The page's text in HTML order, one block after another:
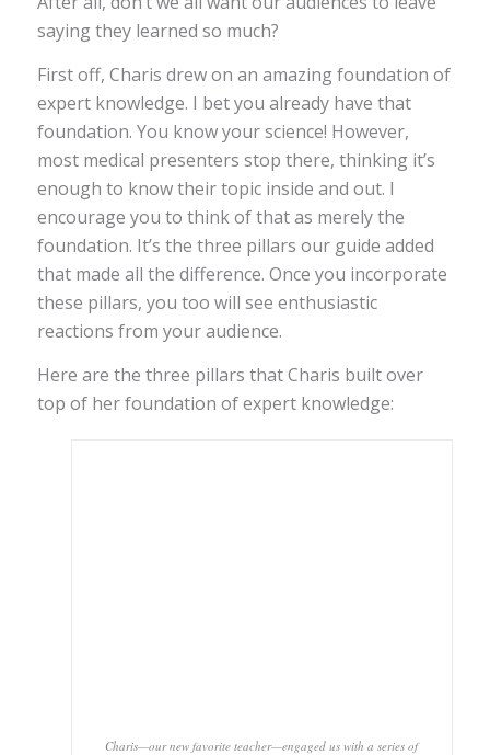
saying they learned so much?
First off, Charis drew on an amazing foundation of
expert knowledge. I bet you already have that
foundation. You know your science! However,
most medical presenters stop there, thinking it’s
enough to know their topic inside and out. I
encourage you to think of that as merely the
foundation. It’s the three pillars our guide added
that made all the difference. Once you incorporate
these pillars, you too will see enthusiastic
reactions from your audience.
Here are the three pillars that Charis built over
top of her foundation of expert knowledge:
Charis—our new favorite teacher—engaged us with a series of